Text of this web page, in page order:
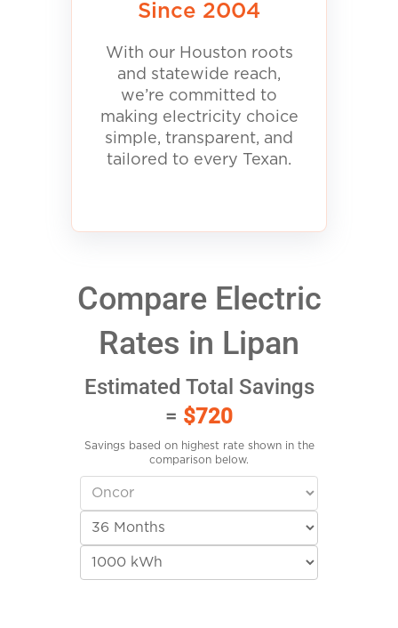
Since 2004
With our Houston roots
and statewide reach,
we’re committed to
making electricity choice
simple, transparent, and
tailored to every Texan.
Compare Electric
Rates in Lipan
Estimated Total Savings
= $720
Savings based on highest rate shown in the
comparison below.